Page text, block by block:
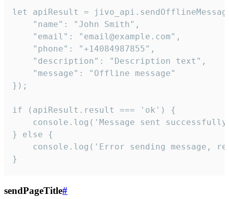
let apiResult =
    "name": "John Smith",
    "email": "email@example.com",
    "phone": "+14084987855",
    "description": "Description text",
    "message": "Offline message"
});
if (apiResult.result === 'ok') {
console.log('Message sent
} else {
console.log('Error sending message,
}
sendPageTitle#